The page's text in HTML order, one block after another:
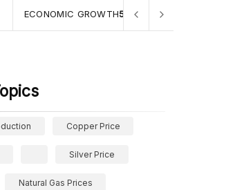
PERTUMBUHAN EKONOMI (YOY) (Q1)
Copper Price
Silver Price
Natural Gas Prices